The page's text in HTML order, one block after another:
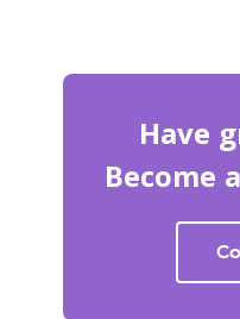
Have
Become